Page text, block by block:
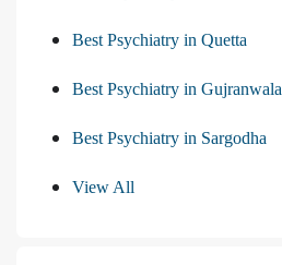
Best Psychiatry in Quetta
Best Psychiatry in Gujranwala
Best Psychiatry in Sargodha
View All